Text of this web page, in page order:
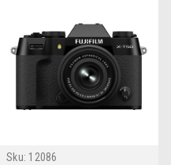
Sku: 12086